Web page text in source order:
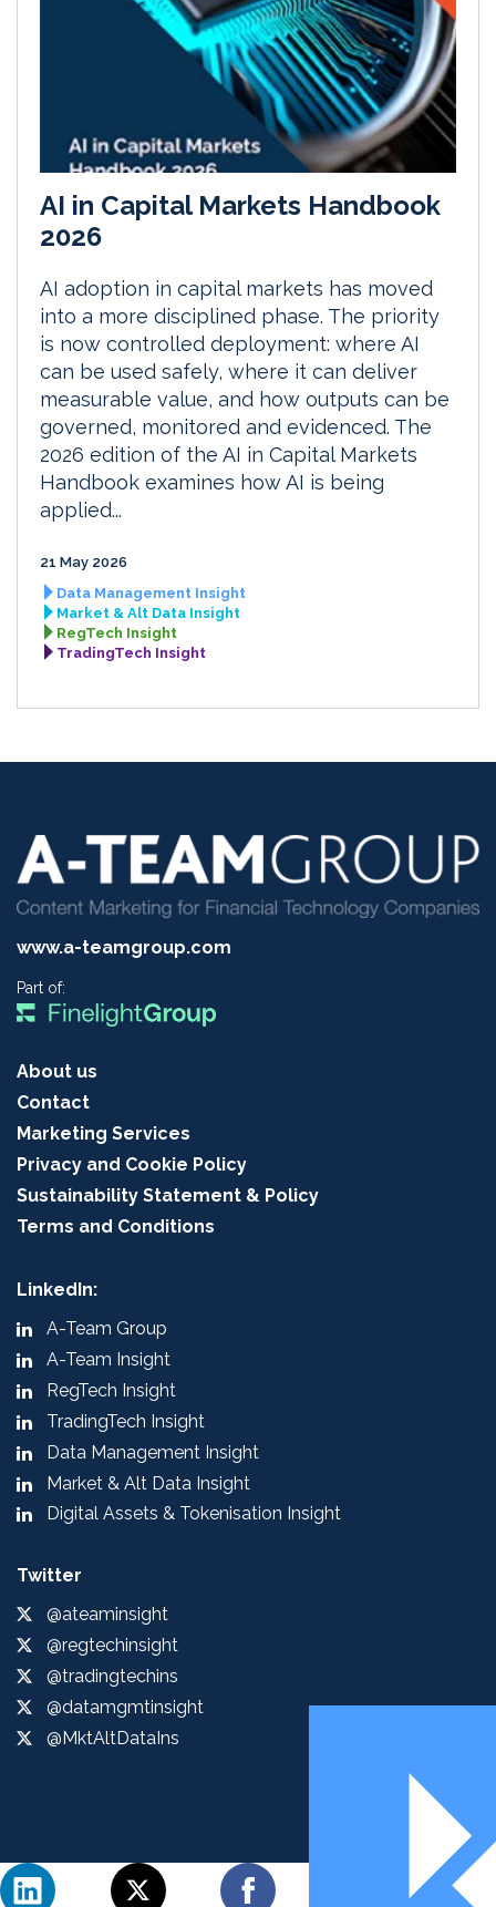
AI in Capital Markets Handbook
2026
AI adoption in capital markets has moved
into a more disciplined phase. The priority
is now controlled deployment: where AI
can be used safely, where it can deliver
measurable value, and how outputs can be
governed, monitored and evidenced. The
2026 edition of the AI in Capital Markets
Handbook examines how AI is being
applied...
21 May 2026
Data Management Insight
Market & Alt Data Insight
RegTech Insight
TradingTech Insight
www.a-teamgroup.com
Part of:
About us
Contact
Marketing Services
Privacy and Cookie Policy
Sustainability Statement & Policy
Terms and Conditions
LinkedIn:
A-Team Group
A-Team Insight
RegTech Insight
TradingTech Insight
Data Management Insight
Market & Alt Data Insight
Digital Assets & Tokenisation Insight
Twitter
@ateaminsight
@regtechinsight
@tradingtechins
@datamgmtinsight
@MktAltDataIns